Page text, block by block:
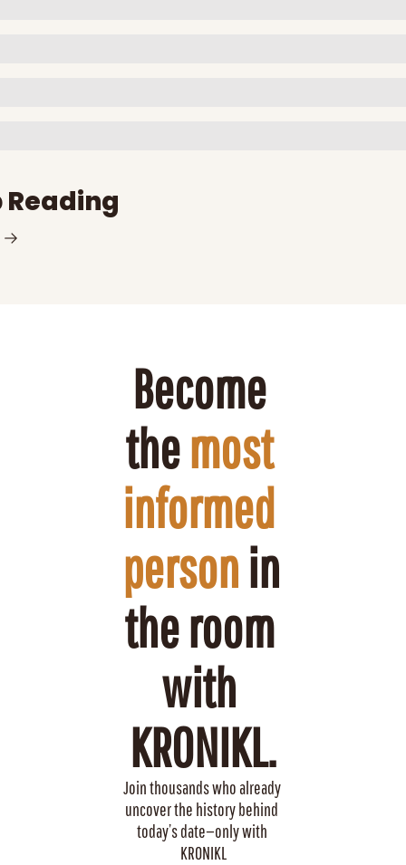
Reading
Become
the most
informed
person in
the room
with
KRONIKL.
Join thousands who already
uncover the history behind
today’s date—only with
KRONIKL